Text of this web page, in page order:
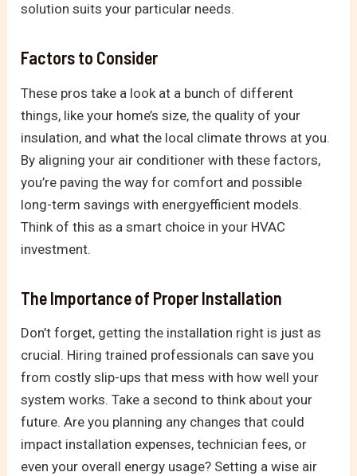
solution suits your particular needs.
Factors to Consider
These pros take a look at a bunch of different
things, like your home’s size, the quality of your
insulation, and what the local climate throws at you.
By aligning your air conditioner with these factors,
you’re paving the way for comfort and possible
long-term savings with energyefficient models.
Think of this as a smart choice in your HVAC
investment.
The Importance of Proper Installation
Don’t forget, getting the installation right is just as
crucial. Hiring trained professionals can save you
from costly slip-ups that mess with how well your
system works. Take a second to think about your
future. Are you planning any changes that could
impact installation expenses, technician fees, or
even your overall energy usage? Setting a wise air